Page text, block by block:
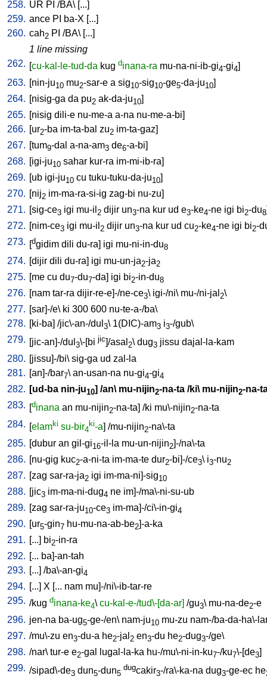
258. UR PI /BA\ [...]
259. ance PI ba-X [...]
260. cah2 PI /BA\ [...]
1 line missing
262. [cu-kal-le-tud-da kug dinana-ra mu-na-ni-ib-gi4-gi4]
263. [nin-ju10 mu2-sar-e a sig10-sig10-ge5-da-ju10]
264. [nisig-ga da pu2 ak-da-ju10]
265. [nisig dili-e nu-me-a a-na nu-me-a-bi]
266. [ur2-ba im-ta-bal zu2 im-ta-gaz]
267. [tum9-dal a-na-am3 de6-a-bi]
268. [igi-ju10 sahar kur-ra im-mi-ib-ra]
269. [ub igi-ju10 cu tuku-tuku-da-ju10]
270. [nij2 im-ma-ra-si-ig zag-bi nu-zu]
271. [sig-ce3 igi mu-il 2 dijir un3-na kur ud e3-ke4-ne igi bi2-du8
272. [nim-ce3 igi mu-il 2 dijir un3-na kur ud cu2-ke4-ne igi bi2-
273. [dgidim dili du-ra] igi mu-ni-in-du8
274. [dijir dili du-ra] igi mu-un-ja2-ja2
275. [me cu du7-du7-da] igi bi2-in-du8
276. [nam tar-ra dijir-re-e]-/ne-ce3\ igi-/ni\ mu-/ni-jal 2\
277. [sar]-/e\ ki 300 600 nu-te-a-/ba\
278. [ki-ba] /jic\-an-/dul 3\ 1(DIC)-am3 i3-/gub\
279. [jic-an]-/dul 3\-[bi jic]/asal 2\ dug3 jissu dajal-la-kam
280. [jissu]-/bi\ sig-ga ud zal-la
281. [an]-/bar7\ an-usan-na nu-gi4-gi4
282. [ud-ba nin-ju10] /an\ mu-nijin2-na-ta /ki\ mu-nijin2-na-
283. [dinana an mu-nijin2-na-ta] /ki mu\-nijin2-na-ta
284. [elamki su-bir4
ki-a] /mu-nijin2-na\-ta
285. [dubur an gil-gi16-il-la mu-un-nijin2]-/na\-ta
286. [nu-gig kuc2-a-ni-ta im-ma-te dur2-bi]-/ce3\ i3-nu2
287. [zag sar-ra-ja2 igi im-ma-ni]-sig10
288. [jic3 im-ma-ni-dug4 ne im]-/ma\-ni-su-ub
289. [zag sar-ra-ju10-ce3 im-ma]-/ci\-in-gi4
290. [ur5-gin7 hu-mu-na-ab-be2]-a-ka
291. [...] bi2-in-ra
292. [... ba]-an-tah
293. [...] /ba\-an-gi4
294. [...] X [... nam mu]-/ni\-ib-tar-re
295. /kug dinana-ke4\ cu-kal-e-/tud\-[da-ar] /gu3\ mu-na-de2-e
296. jen-na ba-ug5-ge-/en\ nam-ju10 mu-zu nam-/ba-da-ha\-
297. /mu\-zu en3-du-a he2-jal 2 en3-du he2-dug3-/ge\
298. /nar\ tur-e e2-gal lugal-la-ka hu-/mu\-ni-in-ku7-/ku7\-[de3]
299. /sipad\-de3 dun5-dun5
dugcakir3-/ra\-ka-na dug3-ge-ec he